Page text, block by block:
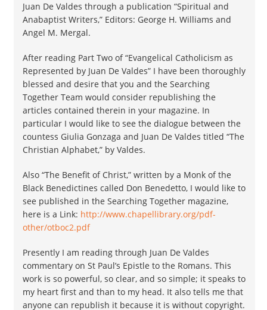
Juan De Valdes through a publication “Spiritual and
Anabaptist Writers,” Editors: George H. Williams and
Angel M. Mergal.
After reading Part Two of “Evangelical Catholicism as
Represented by Juan De Valdes” I have been thoroughly
blessed and desire that you and the Searching
Together Team would consider republishing the
articles contained therein in your magazine. In
particular I would like to see the dialogue between the
countess Giulia Gonzaga and Juan De Valdes titled “The
Christian Alphabet,” by Valdes.
Also “The Benefit of Christ,” written by a Monk of the
Black Benedictines called Don Benedetto, I would like to
see published in the Searching Together magazine,
here is a Link: http://www.chapellibrary.org/pdf-
other/otboc2.pdf
Presently I am reading through Juan De Valdes
commentary on St Paul’s Epistle to the Romans. This
work is so powerful, so clear, and so simple; it speaks to
my heart first and than to my head. It also tells me that
anyone can republish it because it is without copyright.